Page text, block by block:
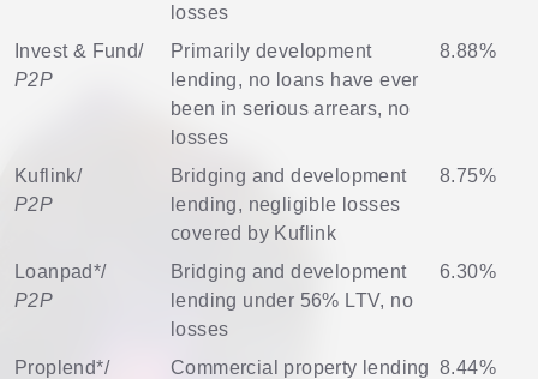
losses
Invest & Fund/
P2P
Primarily development
lending, no loans have ever
been in serious arrears, no
losses
8.88%
Kuflink/
P2P
Bridging and development
lending, negligible losses
covered by Kuflink
8.75%
Loanpad*/
P2P
Bridging and development
lending under 56% LTV, no
losses
6.30%
Proplend*/
Commercial property lending 8.44%